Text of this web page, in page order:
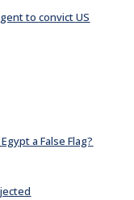
to convict US
a False Flag?